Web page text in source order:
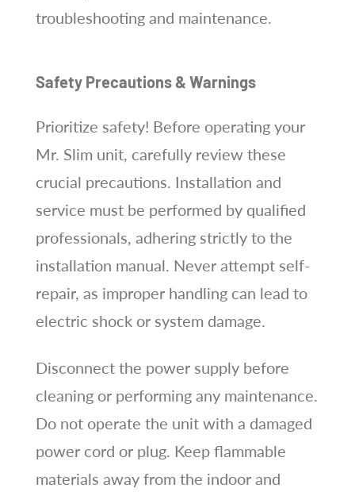
troubleshooting and maintenance.
Safety Precautions & Warnings
Prioritize safety! Before operating your
Mr. Slim unit, carefully review these
crucial precautions. Installation and
service must be performed by qualified
professionals, adhering strictly to the
installation manual. Never attempt self-
repair, as improper handling can lead to
electric shock or system damage.
Disconnect the power supply before
cleaning or performing any maintenance.
Do not operate the unit with a damaged
power cord or plug. Keep flammable
materials away from the indoor and